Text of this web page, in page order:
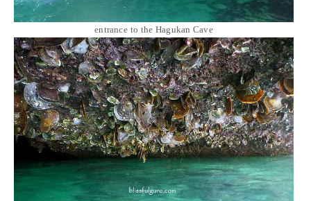
entrance to the Hagukan Cave